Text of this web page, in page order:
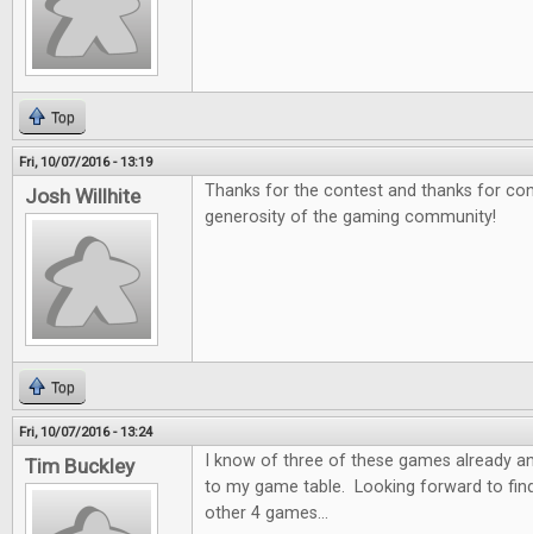
Top
Fri, 10/07/2016 - 13:19
Josh Willhite
Thanks for the contest and thanks for
generosity of the gaming community!
Top
Fri, 10/07/2016 - 13:24
Tim Buckley
I know of three of these games already
to my game table. Looking forward to
other 4 games...